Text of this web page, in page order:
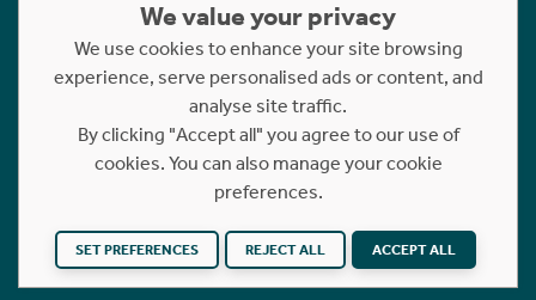
Cookies Policy
Complaints
Statement to Respectful Interactions
Copyright © 2023 - 2026 Rettie. All rights reserved.
Website byNB
We value your privacy
We use cookies to enhance your site browsing
experience, serve personalised ads or content, and
analyse site traffic.
By clicking "Accept all" you agree to our use of
cookies. You can also manage your cookie
preferences.
SET PREFERENCES REJECT ALL ACCEPT ALL